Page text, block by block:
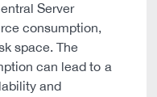
Server
consumption,
space. The
can lead to a
and